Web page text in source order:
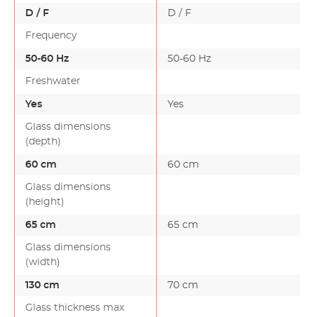
D / F D / F
Frequency
50-60 Hz 50-60 Hz
Freshwater
Yes Yes
Glass dimensions
(depth)
60 cm 60 cm
Glass dimensions
(height)
65 cm 65 cm
Glass dimensions
(width)
130 cm 70 cm
Glass thickness max